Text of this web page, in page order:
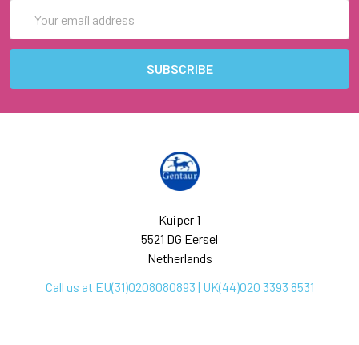
Address
Kuiper 1
5521 DG Eersel
Netherlands
Call us at EU(31)0208080893 | UK(44)020 3393 8531